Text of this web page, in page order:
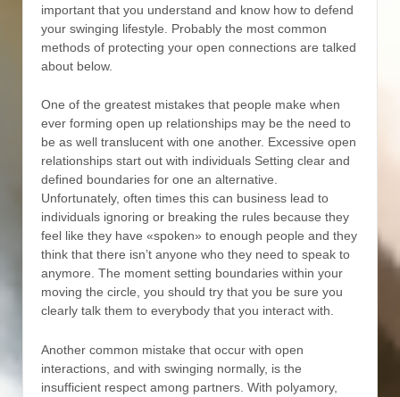
important that you understand and know how to defend
your swinging lifestyle. Probably the most common
methods of protecting your open connections are talked
about below.
One of the greatest mistakes that people make when
ever forming open up relationships may be the need to
be as well translucent with one another. Excessive open
relationships start out with individuals Setting clear and
defined boundaries for one an alternative.
Unfortunately, often times this can business lead to
individuals ignoring or breaking the rules because they
feel like they have «spoken» to enough people and they
think that there isn’t anyone who they need to speak to
anymore. The moment setting boundaries within your
moving the circle, you should try that you be sure you
clearly talk them to everybody that you interact with.
Another common mistake that occur with open
interactions, and with swinging normally, is the
insufficient respect among partners. With polyamory,